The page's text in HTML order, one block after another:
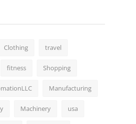
Clothing travel
fitness Shopping
Manufacturing
Machinery usa